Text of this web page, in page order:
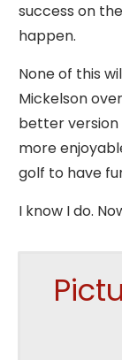
success on
happen.
None of this
Mickelson
better version
more
golf to have
I know I do.